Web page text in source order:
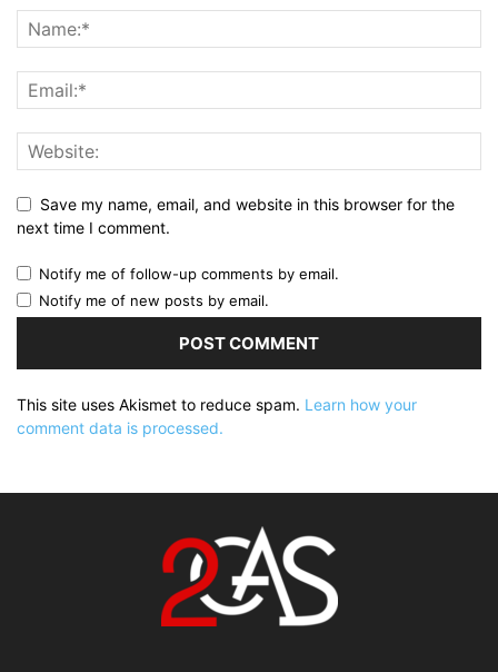
Save my name, email, and website in this browser for the
next time I comment.
Notify me of follow-up comments by email.
Notify me of new posts by email.
This site uses Akismet to reduce spam. Learn how your
comment data is processed.